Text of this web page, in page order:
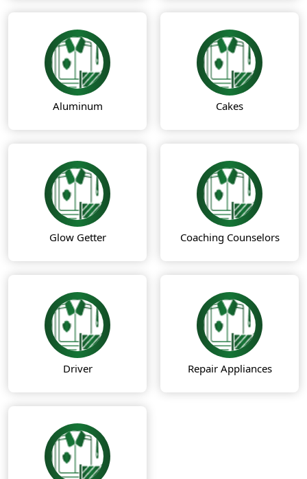
Aluminum Cakes
Glow Getter Coaching Counselors
Driver Repair Appliances